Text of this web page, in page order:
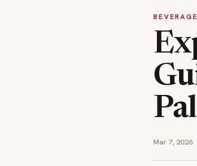
Mar 7, 2026